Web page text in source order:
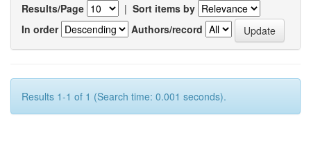
Results/Page | Sort items by
In order
Authors/record
Results 1-1 of 1 (Search time: 0.001 seconds).